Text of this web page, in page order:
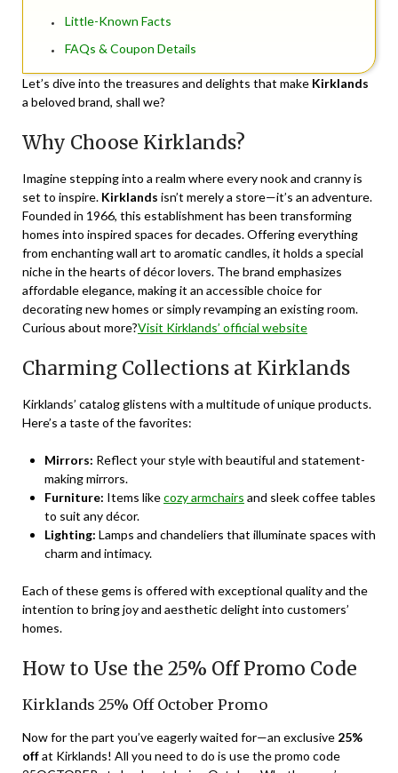
Little-Known Facts
FAQs & Coupon Details
Let’s dive into the treasures and delights that make Kirklands
a beloved brand, shall we?
Why Choose Kirklands?
Imagine stepping into a realm where every nook and cranny is
set to inspire. Kirklands isn’t merely a store—it’s an adventure.
Founded in 1966, this establishment has been transforming
homes into inspired spaces for decades. Offering everything
from enchanting wall art to aromatic candles, it holds a special
niche in the hearts of décor lovers. The brand emphasizes
affordable elegance, making it an accessible choice for
decorating new homes or simply revamping an existing room.
Curious about more?Visit Kirklands’ official website
Charming Collections at Kirklands
Kirklands’ catalog glistens with a multitude of unique products.
Here’s a taste of the favorites:
Mirrors: Reflect your style with beautiful and statement-
making mirrors.
Furniture: Items likecozy armchairs and sleek coffee tables
to suit any décor.
Lighting: Lamps and chandeliers that illuminate spaces with
charm and intimacy.
Each of these gems is offered with exceptional quality and the
intention to bring joy and aesthetic delight into customers’
homes.
How to Use the 25% Off Promo Code
Kirklands 25% Off October Promo
Now for the part you’ve eagerly waited for—an exclusive 25%
offat Kirklands! All you need to do is use the promo code